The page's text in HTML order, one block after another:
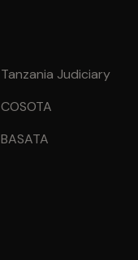
Tanzania Judiciary
COSOTA
BASATA